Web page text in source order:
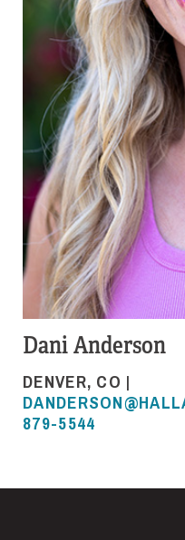
Dani Anderson
DENVER, CO |
879-5544